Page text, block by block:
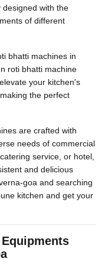
designed with the
of different
bhatti machines in
roti bhatti machine
your kitchen's
the perfect
are crafted with
needs of commercial
service, or hotel,
and delicious
goa and searching
kitchen and get your